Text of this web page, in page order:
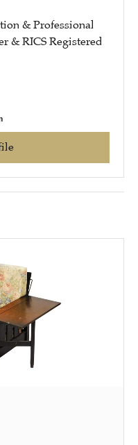
& Professional
& RICS Registered